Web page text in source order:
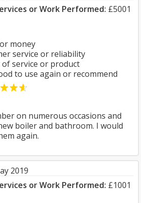
or Work Performed: £5001
money
service or reliability
service or product
to use again or recommend
on numerous occasions and
boiler and bathroom. I would
again.
2019
or Work Performed: £1001